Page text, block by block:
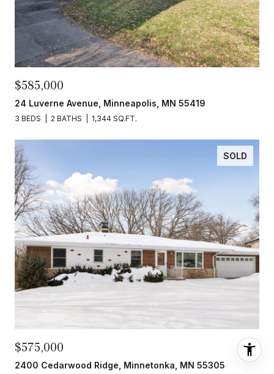
$585,000
24 Luverne Avenue, Minneapolis, MN 55419
3 BEDS 2 BATHS 1,344 SQ.FT.
SOLD
$575,000
2400 Cedarwood Ridge, Minnetonka, MN 55305